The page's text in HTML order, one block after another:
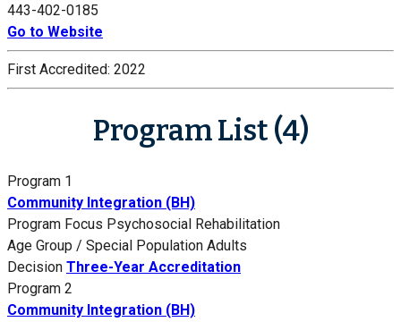
443-402-0185
Go to Website
First Accredited: 2022
Program List (4)
Program 1
Community Integration (BH)
Program Focus Psychosocial Rehabilitation
Age Group / Special Population Adults
Decision Three-Year Accreditation
Program 2
Community Integration (BH)